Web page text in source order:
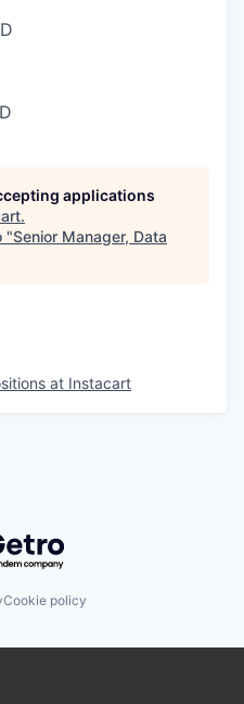
applications
.
"Senior Manager, Data
at Instacart
by Getro.com
Cookie policy